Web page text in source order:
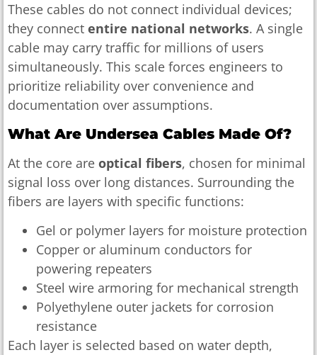
These cables do not connect individual devices;
they connect entire national networks. A single
cable may carry traffic for millions of users
simultaneously. This scale forces engineers to
prioritize reliability over convenience and
documentation over assumptions.
What Are Undersea Cables Made Of?
At the core are optical fibers, chosen for minimal
signal loss over long distances. Surrounding the
fibers are layers with specific functions:
Gel or polymer layers for moisture protection
Copper or aluminum conductors for
powering repeaters
Steel wire armoring for mechanical strength
Polyethylene outer jackets for corrosion
resistance
Each layer is selected based on water depth,